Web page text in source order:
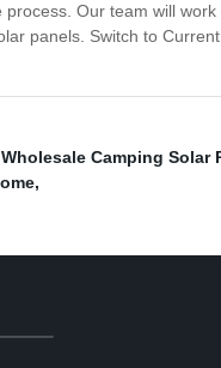
Our team will
panels. Switch to
Wholesale Camping Solar
,